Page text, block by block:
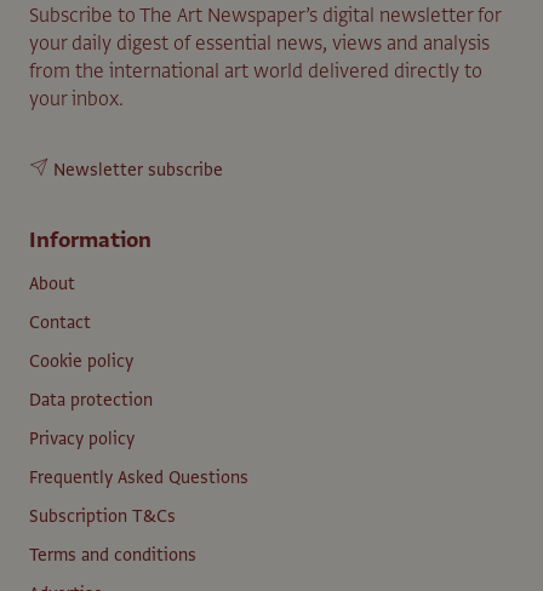
Subscribe to The Art Newspaper’s digital newsletter for
your daily digest of essential news, views and analysis
from the international art world delivered directly to
your inbox.
Newsletter subscribe
Information
About
Contact
Cookie policy
Data protection
Privacy policy
Frequently Asked Questions
Subscription T&Cs
Terms and conditions